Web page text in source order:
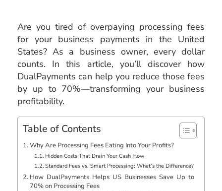
Are you tired of overpaying processing fees
for your business payments in the United
States? As a business owner, every dollar
counts. In this article, you’ll discover how
DualPayments can help you reduce those fees
by up to 70%—transforming your business
profitability.
Table of Contents
Why Are Processing Fees Eating Into Your Profits?
Hidden Costs That Drain Your Cash Flow
Standard Fees vs. Smart Processing: What’s the Difference?
How DualPayments Helps US Businesses Save Up to
70% on Processing Fees